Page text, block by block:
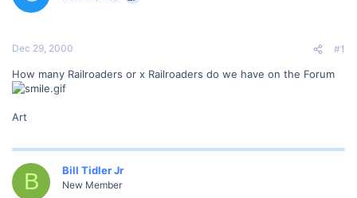
a
e
Dec 29, 2000 #1
How many Railroaders or x Railroaders do we have on the Forum
Art
B Bill Tidler Jr
New Member